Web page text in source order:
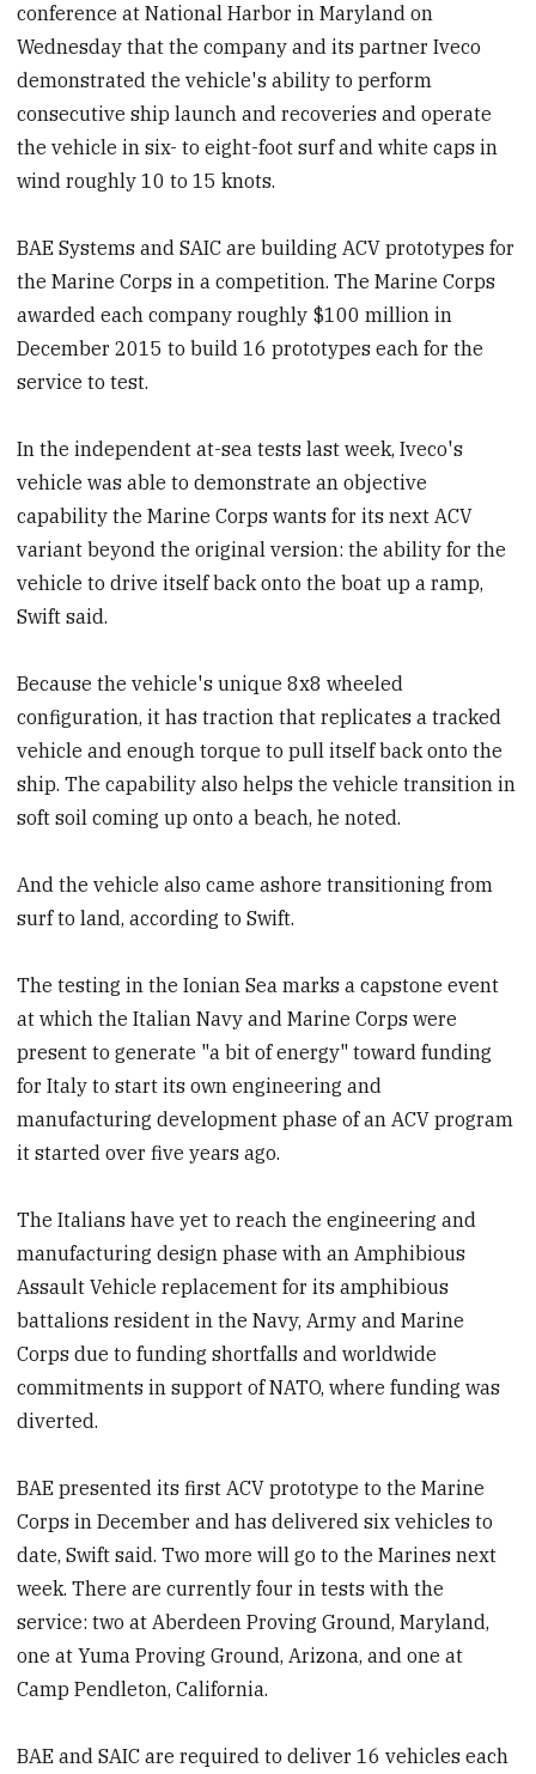
conference at National Harbor in Maryland on
Wednesday that the company and its partner Iveco
demonstrated the vehicle's ability to perform
consecutive ship launch and recoveries and operate
the vehicle in six- to eight-foot surf and white caps in
wind roughly 10 to 15 knots.
BAE Systems and SAIC are building ACV prototypes for
the Marine Corps in a competition. The Marine Corps
awarded each company roughly $100 million in
December 2015 to build 16 prototypes each for the
service to test.
In the independent at-sea tests last week, Iveco's
vehicle was able to demonstrate an objective
capability the Marine Corps wants for its next ACV
variant beyond the original version: the ability for the
vehicle to drive itself back onto the boat up a ramp,
Swift said.
Because the vehicle's unique 8x8 wheeled
configuration, it has traction that replicates a tracked
vehicle and enough torque to pull itself back onto the
ship. The capability also helps the vehicle transition in
soft soil coming up onto a beach, he noted.
And the vehicle also came ashore transitioning from
surf to land, according to Swift.
The testing in the Ionian Sea marks a capstone event
at which the Italian Navy and Marine Corps were
present to generate "a bit of energy" toward funding
for Italy to start its own engineering and
manufacturing development phase of an ACV program
it started over five years ago.
The Italians have yet to reach the engineering and
manufacturing design phase with an Amphibious
Assault Vehicle replacement for its amphibious
battalions resident in the Navy, Army and Marine
Corps due to funding shortfalls and worldwide
commitments in support of NATO, where funding was
diverted.
BAE presented its first ACV prototype to the Marine
Corps in December and has delivered six vehicles to
date, Swift said. Two more will go to the Marines next
week. There are currently four in tests with the
service: two at Aberdeen Proving Ground, Maryland,
one at Yuma Proving Ground, Arizona, and one at
Camp Pendleton, California.
BAE and SAIC are required to deliver 16 vehicles each